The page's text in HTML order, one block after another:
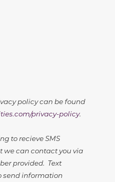
policy can be found
privacy-policy.
to recieve SMS
we can contact you via
provided. Text
send information